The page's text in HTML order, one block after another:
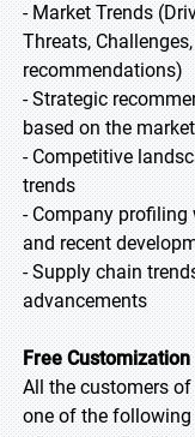
- Market Trends
Threats,
recommendations)
- Strategic
based on the
- Competitive
trends
- Company
and recent
- Supply chain
advancements
Free
All the customers
one of the